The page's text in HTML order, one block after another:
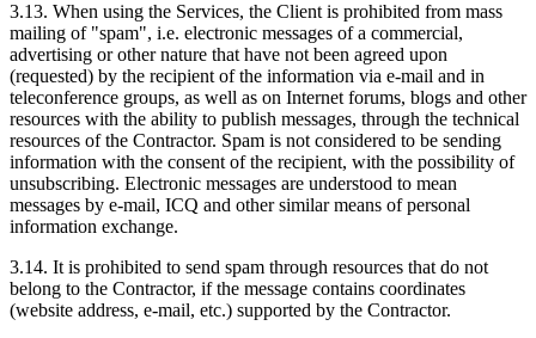
3.13. When using the Services, the Client is prohibited from mass
mailing of "spam", i.e. electronic messages of a commercial,
advertising or other nature that have not been agreed upon
(requested) by the recipient of the information via e-mail and in
teleconference groups, as well as on Internet forums, blogs and other
resources with the ability to publish messages, through the technical
resources of the Contractor. Spam is not considered to be sending
information with the consent of the recipient, with the possibility of
unsubscribing. Electronic messages are understood to mean
messages by e-mail, ICQ and other similar means of personal
information exchange.
3.14. It is prohibited to send spam through resources that do not
belong to the Contractor, if the message contains coordinates
(website address, e-mail, etc.) supported by the Contractor.